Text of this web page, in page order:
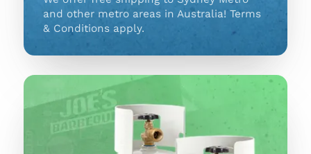
and other metro areas in Australia! Terms
& Conditions apply.